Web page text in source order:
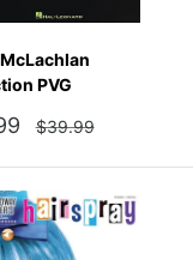
PVG
Regular
price
$39.99